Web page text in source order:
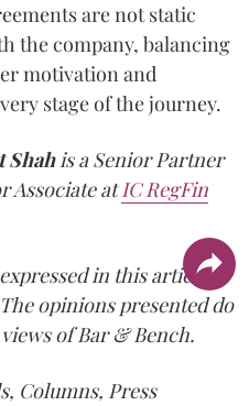
are not static
the company, balancing
motivation and
stage of the journey.
Shahis a Senior Partner
Associate atIC RegFin
in this article
opinions presented do
of Bar & Bench.
Columns, Press